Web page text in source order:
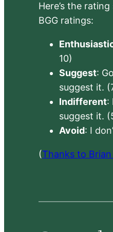
Here’s the
BGG ratings:
10)
Suggest:
suggest it.
Indifferent:
suggest it.
Avoid: I
(Thanks to